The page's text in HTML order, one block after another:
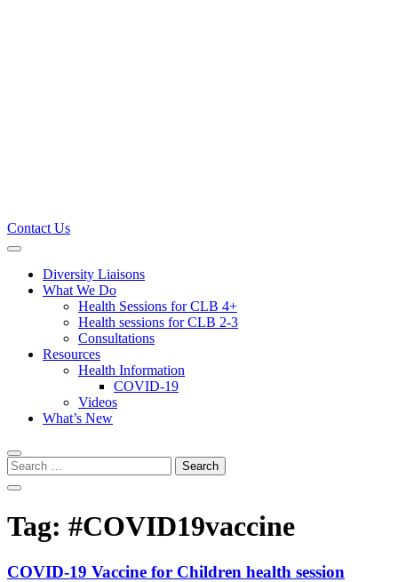
Contact Us
Primary
Diversity Liaisons
What We Do
Health Sessions for CLB 4+
Health sessions for CLB 2-3
Consultations
Resources
Health Information
COVID-19
Videos
What’s New
Search
for:
Tag: #COVID19vaccine
COVID-19 Vaccine for Children health session